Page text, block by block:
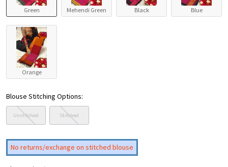
Green Mehendi Green Black Blue
Orange
Blouse Stitching Options:
Unstitched Stitched
No returns/exchange on stitched blouse